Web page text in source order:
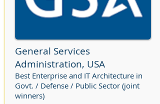
General Services
Administration, USA
Best Enterprise and IT Architecture in
Govt. / Defense / Public Sector (joint
winners)